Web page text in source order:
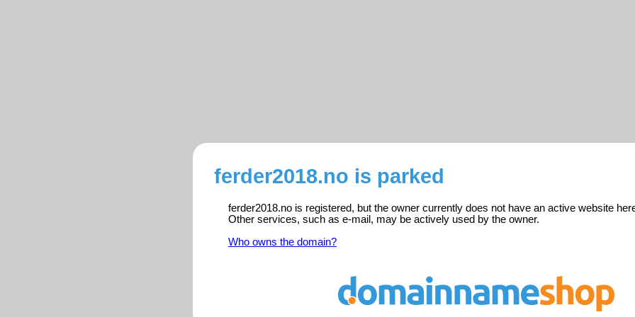
ferder2018.no is parked
ferder2018.no is registered, but the owner currently does not have an active website
Other services, such as e-mail, may be actively used by the owner.
Who owns the domain?